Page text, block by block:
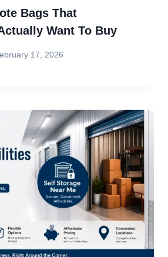
Bags That
Want To Buy
17, 2026